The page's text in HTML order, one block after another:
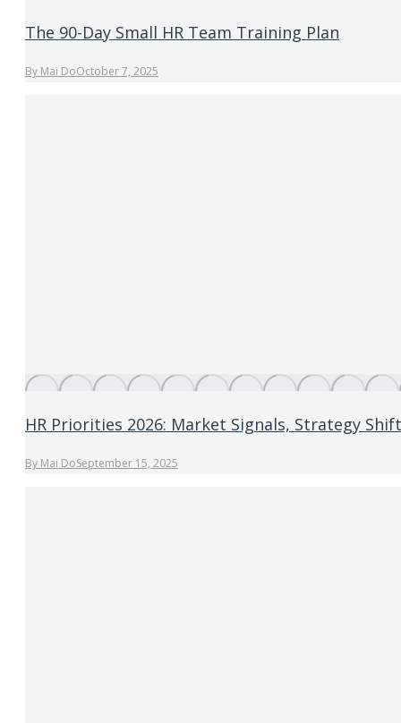
The 90-Day Small HR Team Training Plan
By Mai DoOctober 7, 2025
HR Priorities 2026: Market Signals, Strategy
By Mai DoSeptember 15, 2025